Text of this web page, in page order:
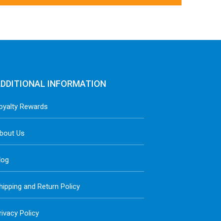
INFORMATION
Rewards
Us
and Return Policy
Policy